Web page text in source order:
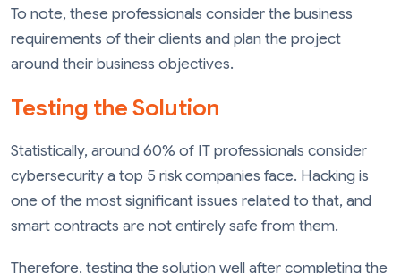
To note, these professionals consider the business
requirements of their clients and plan the project
around their business objectives.
Testing the Solution
Statistically, around 60% of IT professionals consider
cybersecurity a top 5 risk companies face. Hacking is
one of the most significant issues related to that, and
smart contracts are not entirely safe from them.
Therefore, testing the solution well after completing the